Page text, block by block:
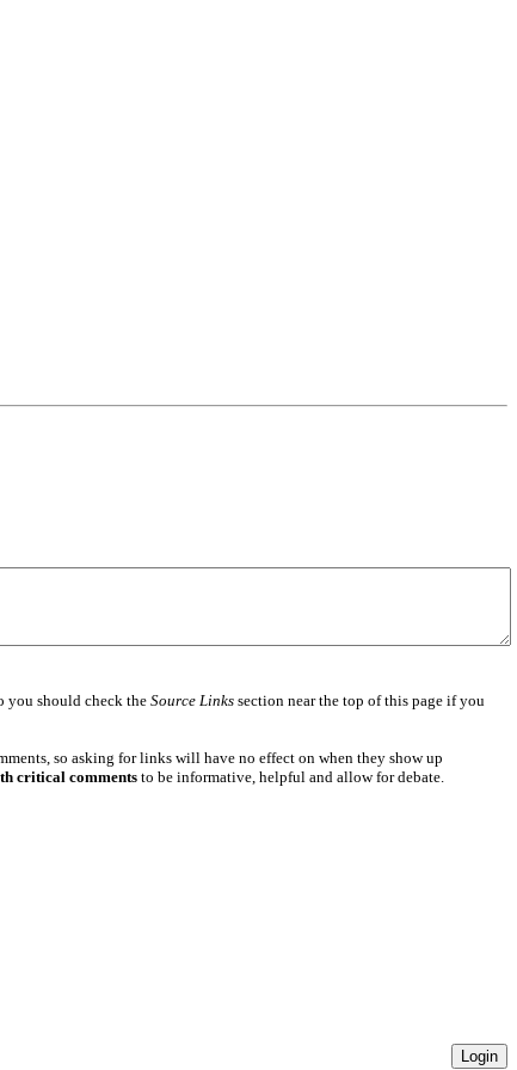
you should check the Source Linkssection near the top of this page if you
so asking for links will have no effect on when they show up
critical commentsto be informative, helpful and allow for debate.